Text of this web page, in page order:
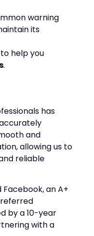
warning
its
help you
.
has
and
allowing us to
reliable
an A+
by a 10-year
with a